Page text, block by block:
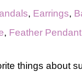
, Earrings,
, Feather
things about